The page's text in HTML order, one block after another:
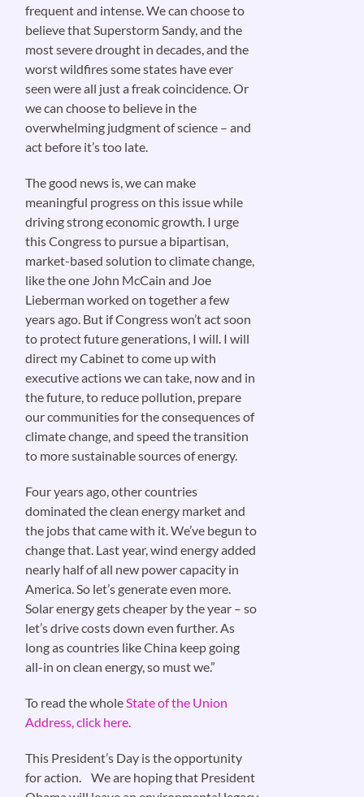
frequent and intense. We can choose to
believe that Superstorm Sandy, and the
most severe drought in decades, and the
worst wildfires some states have ever
seen were all just a freak coincidence. Or
we can choose to believe in the
overwhelming judgment of science – and
act before it’s too late.
The good news is, we can make
meaningful progress on this issue while
driving strong economic growth. I urge
this Congress to pursue a bipartisan,
market-based solution to climate change,
like the one John McCain and Joe
Lieberman worked on together a few
years ago. But if Congress won’t act soon
to protect future generations, I will. I will
direct my Cabinet to come up with
executive actions we can take, now and in
the future, to reduce pollution, prepare
our communities for the consequences of
climate change, and speed the transition
to more sustainable sources of energy.
Four years ago, other countries
dominated the clean energy market and
the jobs that came with it. We’ve begun to
change that. Last year, wind energy added
nearly half of all new power capacity in
America. So let’s generate even more.
Solar energy gets cheaper by the year – so
let’s drive costs down even further. As
long as countries like China keep going
all-in on clean energy, so must we.”
To read the wholeState of the Union
Address, click here.
This President’s Day is the opportunity
for action. We are hoping that President